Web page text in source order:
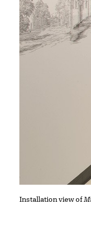
Installation view of